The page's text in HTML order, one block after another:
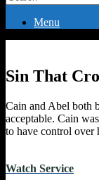
Menu
Sin That
Cain and Abel both
acceptable. Cain
to have control over
Watch Service